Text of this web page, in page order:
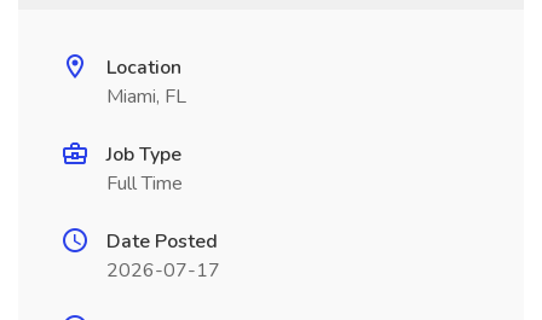
Location
Miami, FL
Job Type
Full Time
Date Posted
2026-07-17